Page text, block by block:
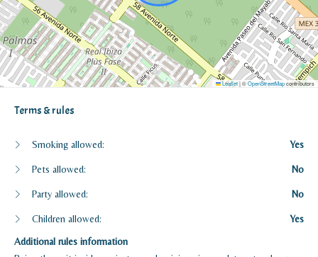
Leaflet|©OpenStreetMapcontributors
Terms & rules
Smoking allowed: Yes
Pets allowed: No
Party allowed: No
Children allowed:
Yes
Additional rules information